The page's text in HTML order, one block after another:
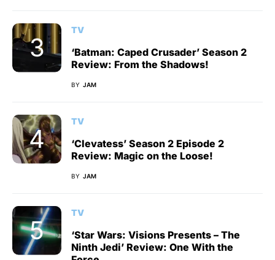
TV
‘Batman: Caped Crusader’ Season 2
Review: From the Shadows!
BY JAM
TV
‘Clevatess’ Season 2 Episode 2
Review: Magic on the Loose!
BY JAM
TV
‘Star Wars: Visions Presents – The
Ninth Jedi’ Review: One With the